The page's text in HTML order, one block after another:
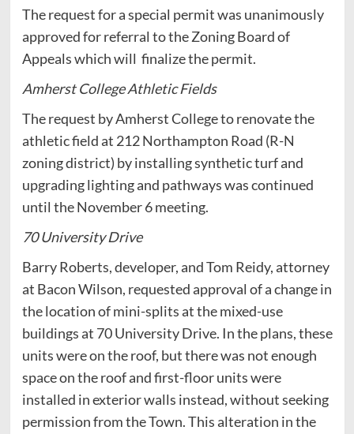
The request for a special permit was unanimously
approved for referral to the Zoning Board of
Appeals which will finalize the permit.
Amherst College Athletic Fields
The request by Amherst College to renovate the
athletic field at 212 Northampton Road (R-N
zoning district) by installing synthetic turf and
upgrading lighting and pathways was continued
until the November 6 meeting.
70 University Drive
Barry Roberts, developer, and Tom Reidy, attorney
at Bacon Wilson, requested approval of a change in
the location of mini-splits at the mixed-use
buildings at 70 University Drive. In the plans, these
units were on the roof, but there was not enough
space on the roof and first-floor units were
installed in exterior walls instead, without seeking
permission from the Town. This alteration in the